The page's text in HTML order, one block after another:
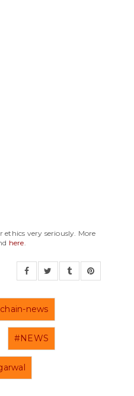
ethics very seriously. More
here
news
#NEWS